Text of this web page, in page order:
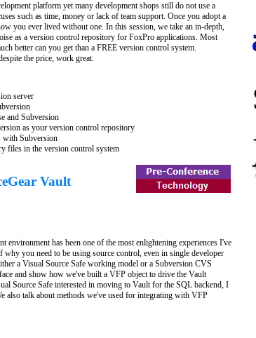
platform yet many development shops still do not use a
such as time, money or lack of team support. Once you adopt a
you ever lived without one. In this session, we take an in-depth,
as a version control repository for FoxPro applications. Most
better can you get than a FREE version control system.
the price, work great.
server
and Subversion
as your version control repository
with Subversion
files in the version control system
Vault
environment has been one of the most enlightening experiences I've
you need to be using source control, even in single developer
a Visual Source Safe working model or a Subversion CVS
and show how we've built a VFP object to drive the Vault
Source Safe interested in moving to Vault for the SQL backend, I
also talk about methods we've used for integrating with VFP